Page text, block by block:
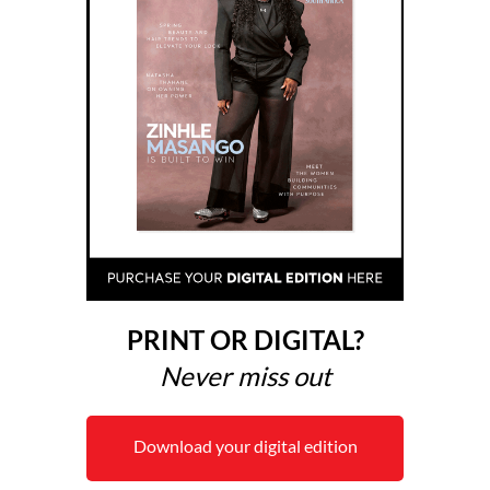
PRINT OR DIGITAL?
Never miss out
Download your digital edition